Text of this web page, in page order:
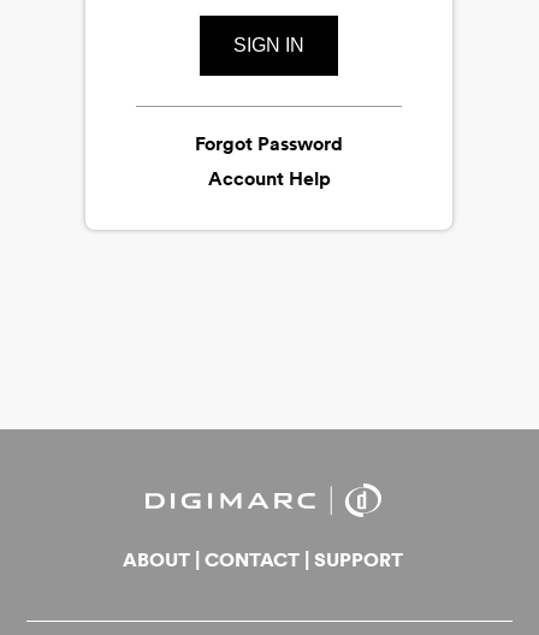
SIGN IN
Forgot Password
Account Help
ABOUT |CONTACT |SUPPORT